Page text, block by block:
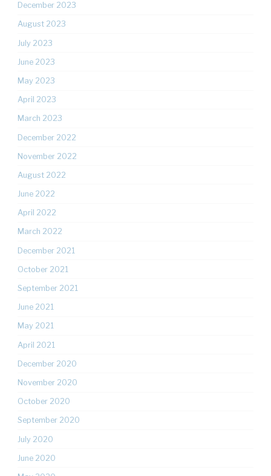
December 2023
August 2023
July 2023
June 2023
May 2023
April 2023
March 2023
December 2022
November 2022
August 2022
June 2022
April 2022
March 2022
December 2021
October 2021
September 2021
June 2021
May 2021
April 2021
December 2020
November 2020
October 2020
September 2020
July 2020
June 2020